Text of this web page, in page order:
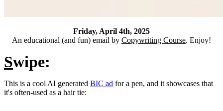
Friday, April 4th, 2025
An educational (and fun) email by Copywriting Course. Enjoy!
Swipe:
This is a cool AI generated BIC ad for a pen, and it showcases that
it's often-used as a hair tie: